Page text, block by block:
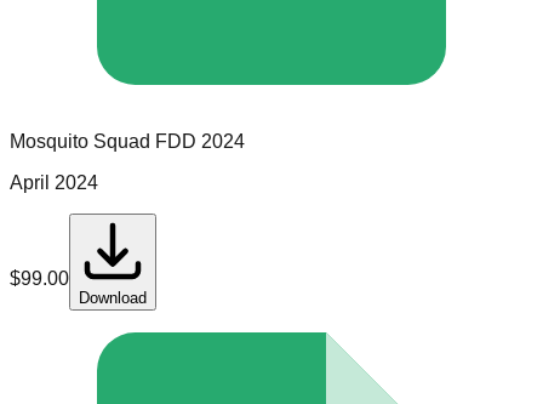
Mosquito Squad FDD 2024
April 2024
$99.00
Download